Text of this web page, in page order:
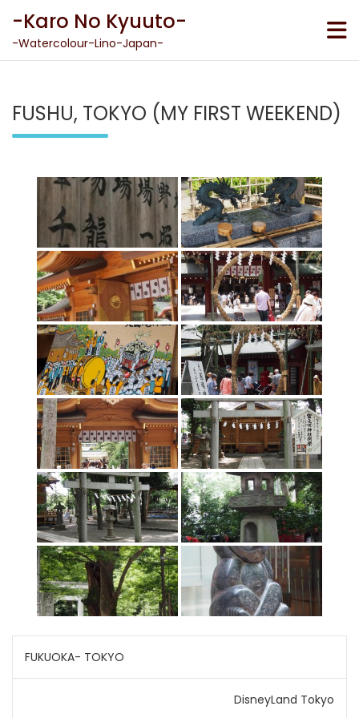
content
-Karo No Kyuuto-
-Watercolour-Lino-Japan-
FUSHU, TOKYO (MY FIRST WEEKEND)
Post
navigation
FUKUOKA- TOKYO
DisneyLand Tokyo